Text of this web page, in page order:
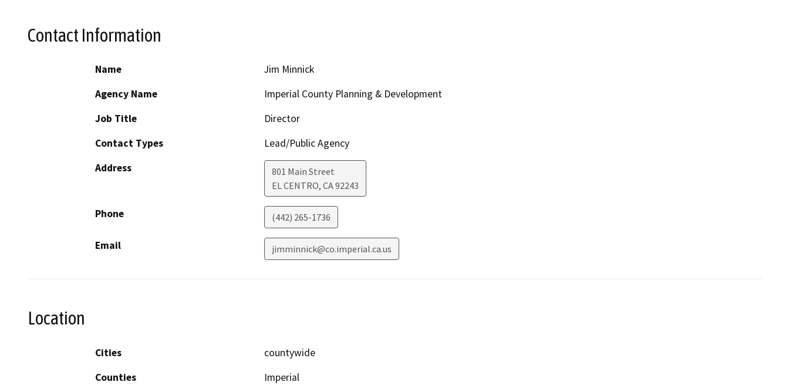
Contact Information
Name
Jim Minnick
Agency Name
Imperial County Planning & Development
Job Title
Director
Contact Types
Lead/Public Agency
Address
801 Main Street
EL CENTRO, CA92243
Phone (442) 265-1736
Email jimminnick@co.imperial.ca.us
Location
Cities
countywide
Counties
Imperial